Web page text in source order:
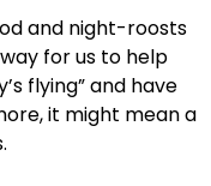
and night-roosts
for us to help
flying” and have
it might mean a